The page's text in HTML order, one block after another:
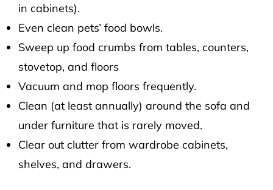
in cabinets).
Even clean pets’ food bowls.
Sweep up food crumbs from tables, counters,
stovetop, and floors
Vacuum and mop floors frequently.
Clean (at least annually) around the sofa and
under furniture that is rarely moved.
Clear out clutter from wardrobe cabinets,
shelves, and drawers.